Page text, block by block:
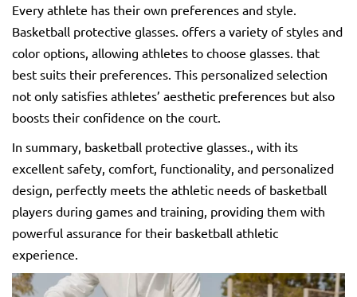
Every athlete has their own preferences and style.
Basketball protective glasses. offers a variety of styles and
color options, allowing athletes to choose glasses. that
best suits their preferences. This personalized selection
not only satisfies athletes’ aesthetic preferences but also
boosts their confidence on the court.
In summary, basketball protective glasses., with its
excellent safety, comfort, functionality, and personalized
design, perfectly meets the athletic needs of basketball
players during games and training, providing them with
powerful assurance for their basketball athletic
experience.